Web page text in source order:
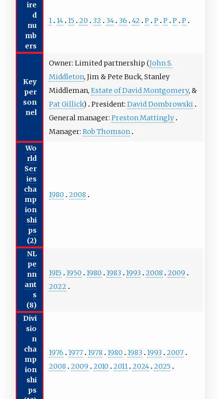
ire
d
nu
mb
ers
1 14 15 20 32 34 36 42 P P P P P
Key
per
son
nel
Owner: Limited partnership (John S.
Middleton, Jim & Pete Buck, Stanley
Middleman, Estate of David Montgomery, &
Pat Gillick) President: David Dombrowski
General manager: Preston Mattingly
Manager: Rob Thomson
Wo
rld
Ser
ies
cha
mp
ion
shi
ps
(2)
1980 2008
NL
pe
nn
ant
s
(8)
1915 1950 1980 1983 1993 2008
2009
2022
Divi
sio
n
cha
mp
ion
shi
ps
1976 1977 1978 1980 1983 1993
2007
2008
2009 2010 2011 2024 2025